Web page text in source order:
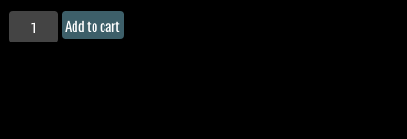
IMMORTAL
"Diabolical
Add to cart